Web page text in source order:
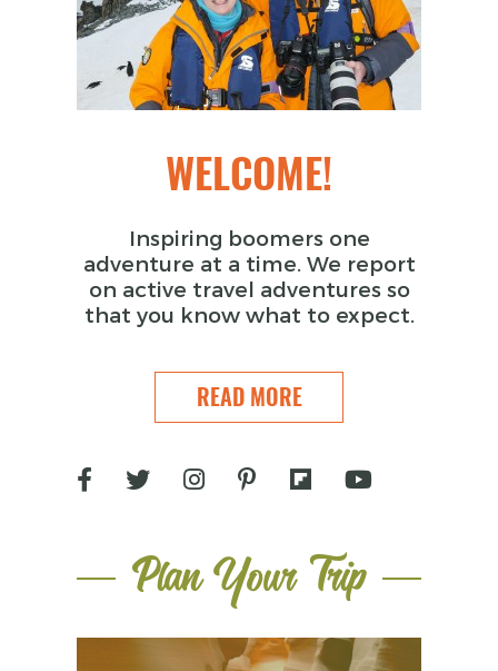
WELCOME!
Inspiring boomers one
adventure at a time. We report
on active travel adventures so
that you know what to expect.
READ MORE
Plan Your Trip